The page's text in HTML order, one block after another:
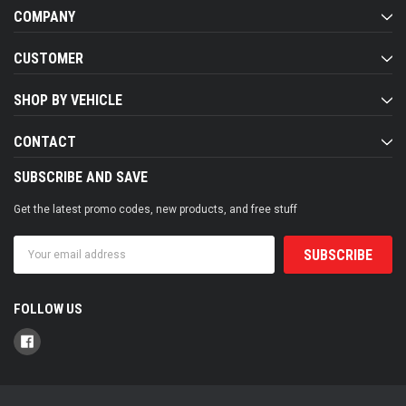
COMPANY
CUSTOMER
SHOP BY VEHICLE
CONTACT
SUBSCRIBE AND SAVE
Get the latest promo codes, new products, and free stuff
Address
FOLLOW US